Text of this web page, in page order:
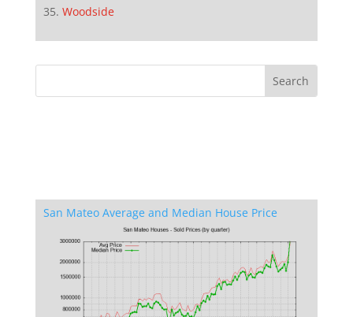
Woodside
San Mateo Average and Median House Price